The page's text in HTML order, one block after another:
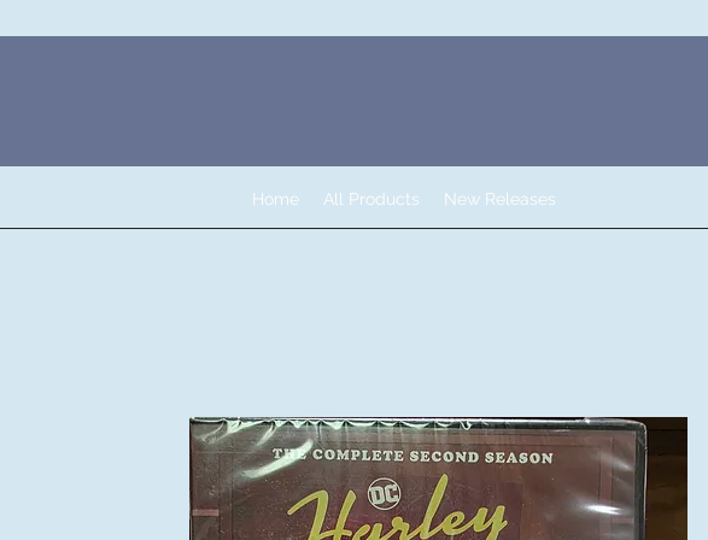
Home All Products New Releases